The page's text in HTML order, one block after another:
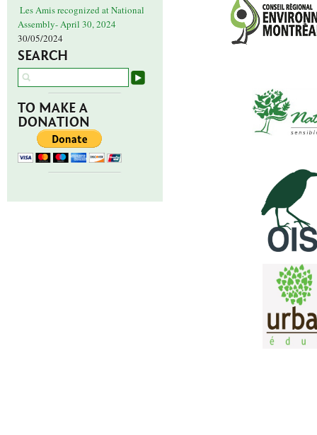
Les Amis recognized at National
Assembly- April 30, 2024
30/05/2024
SEARCH
TO MAKE A
DONATION